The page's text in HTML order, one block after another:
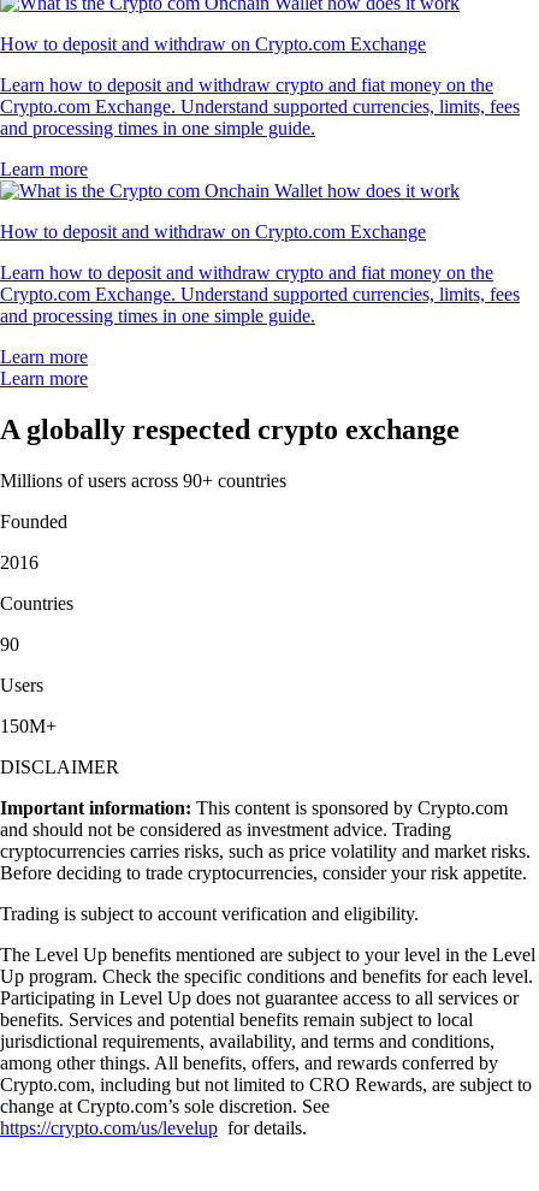
How to deposit and withdraw on Crypto.com Exchange
Learn how to deposit and withdraw crypto and fiat money on the
Crypto.com Exchange. Understand supported currencies, limits, fees
and processing times in one simple guide.
Learn more
How to deposit and withdraw on Crypto.com Exchange
Learn how to deposit and withdraw crypto and fiat money on the
Crypto.com Exchange. Understand supported currencies, limits, fees
and processing times in one simple guide.
Learn more
Learn more
A globally respected crypto exchange
Millions of users across 90+ countries
Founded
2016
Countries
90
Users
150M+
DISCLAIMER
Important information: This content is sponsored by Crypto.com
and should not be considered as investment advice. Trading
cryptocurrencies carries risks, such as price volatility and market risks.
Before deciding to trade cryptocurrencies, consider your risk appetite.
Trading is subject to account verification and eligibility.
The Level Up benefits mentioned are subject to your level in the Level
Up program. Check the specific conditions and benefits for each level.
Participating in Level Up does not guarantee access to all services or
benefits. Services and potential benefits remain subject to local
jurisdictional requirements, availability, and terms and conditions,
among other things. All benefits, offers, and rewards conferred by
Crypto.com, including but not limited to CRO Rewards, are subject to
change at Crypto.com’s sole discretion. See
https://crypto.com/us/levelup for details.